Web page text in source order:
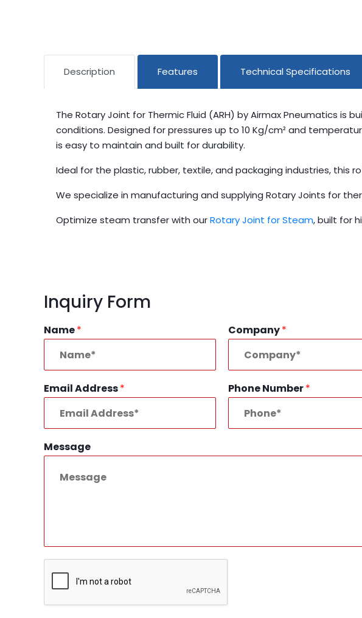
Description Features Technical Specifications
The Rotary Joint for Thermic Fluid (ARH) by Airmax Pneumatics
conditions. Designed for pressures up to 10 Kg/cm² and
is easy to maintain and built for durability.
Ideal for the plastic, rubber, textile, and packaging industries, this
We specialize in manufacturing and supplying Rotary Joints for
Optimize steam transfer with ourRotary Joint for Steam, built for
Inquiry Form
Name*
Email Address*
Company*
Phone Number*
Message